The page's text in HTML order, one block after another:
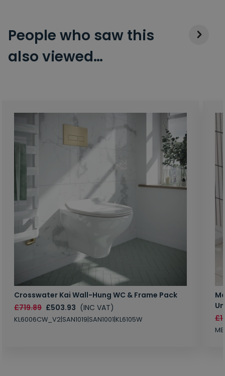
People who saw this
also viewed…
Crosswater Kai Wall-Hung WC & Frame Pack
£719.89 £503.93 (INC VAT)
KL6006CW_V2|SAN1019|SAN1001|KL6105W